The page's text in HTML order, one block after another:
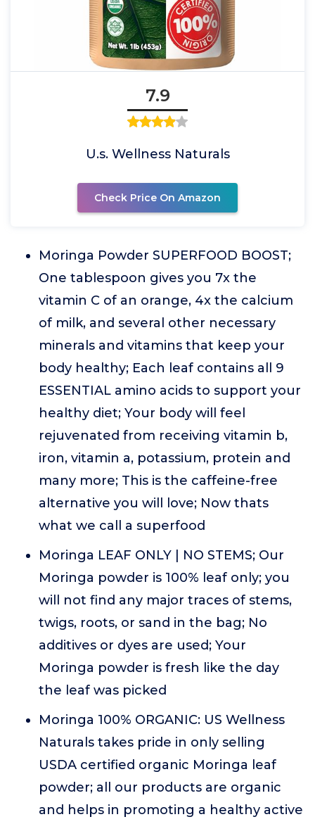
7.9
U.s. Wellness Naturals
Check Price On Amazon
Moringa Powder SUPERFOOD BOOST;
One tablespoon gives you 7x the
vitamin C of an orange, 4x the calcium
of milk, and several other necessary
minerals and vitamins that keep your
body healthy; Each leaf contains all 9
ESSENTIAL amino acids to support your
healthy diet; Your body will feel
rejuvenated from receiving vitamin b,
iron, vitamin a, potassium, protein and
many more; This is the caffeine-free
alternative you will love; Now thats
what we call a superfood
Moringa LEAF ONLY | NO STEMS; Our
Moringa powder is 100% leaf only; you
will not find any major traces of stems,
twigs, roots, or sand in the bag; No
additives or dyes are used; Your
Moringa powder is fresh like the day
the leaf was picked
Moringa 100% ORGANIC: US Wellness
Naturals takes pride in only selling
USDA certified organic Moringa leaf
powder; all our products are organic
and helps in promoting a healthy active